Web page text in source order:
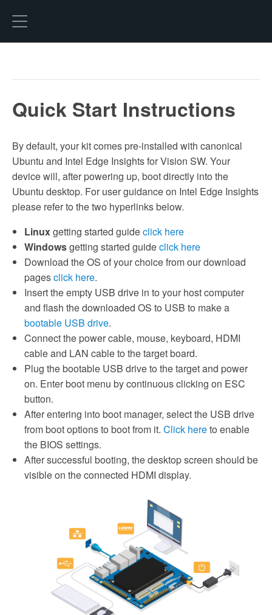
Quick Start Instructions
By default, your kit comes pre-installed with canonical
Ubuntu and Intel Edge Insights for Vision SW. Your
device will, after powering up, boot directly into the
Ubuntu desktop. For user guidance on Intel Edge Insights
please refer to the two hyperlinks below.
Linuxgetting started guideclick here
Windowsgetting started guideclick here
Download the OS of your choice from our download
pagesclick here.
Insert the empty USB drive in to your host computer
and flash the downloaded OS to USB to make a
bootable USB drive.
Connect the power cable, mouse, keyboard, HDMI
cable and LAN cable to the target board.
Plug the bootable USB drive to the target and power
on. Enter boot menu by continuous clicking on ESC
button.
After entering into boot manager, select the USB drive
from boot options to boot from it. Click hereto enable
the BIOS settings.
After successful booting, the desktop screen should be
visible on the connected HDMI display.